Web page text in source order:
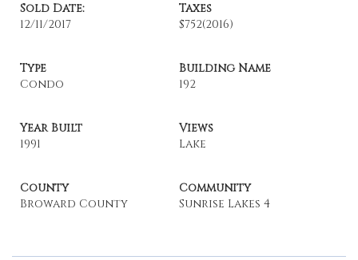
Sold Date:
12/11/2017
Taxes
$752(2016)
Type
Condo
Building Name
192
Year Built
1991
Views
Lake
County
Broward County
Community
Sunrise Lakes 4